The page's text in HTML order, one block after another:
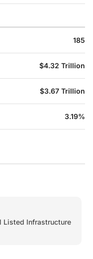
185
$4.32 Trillion
$3.67 Trillion
3.19%
Listed Infrastructure